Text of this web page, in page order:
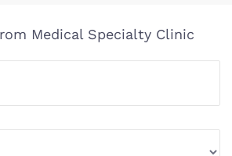
Medical Specialty Clinic